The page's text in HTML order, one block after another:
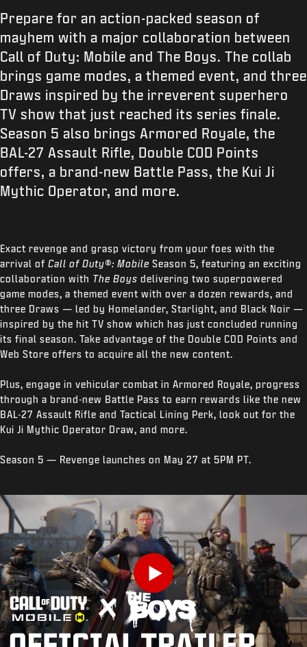
Prepare for an action-packed season of
mayhem with a major collaboration between
Call of Duty: Mobile and The Boys. The collab
brings game modes, a themed event, and three
Draws inspired by the irreverent superhero
TV show that just reached its series finale.
Season 5 also brings Armored Royale, the
BAL-27 Assault Rifle, Double COD Points
offers, a brand-new Battle Pass, the Kui Ji
Mythic Operator, and more.
Exact revenge and grasp victory from your foes with the
arrival of Call of Duty®: Mobile Season 5, featuring an exciting
collaboration with The Boys delivering two superpowered
game modes, a themed event with over a dozen rewards, and
three Draws — led by Homelander, Starlight, and Black Noir —
inspired by the hit TV show which has just concluded running
its final season. Take advantage of the Double COD Points and
Web Store offers to acquire all the new content.
Plus, engage in vehicular combat in Armored Royale, progress
through a brand-new Battle Pass to earn rewards like the new
BAL-27 Assault Rifle and Tactical Lining Perk, look out for the
Kui Ji Mythic Operator Draw, and more.
Season 5 — Revenge launches on May 27 at 5PM PT.
Play